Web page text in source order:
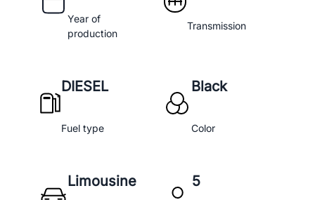
Year of
production
Transmission
DIESEL
Fuel type
Black
Color
Limousine 5